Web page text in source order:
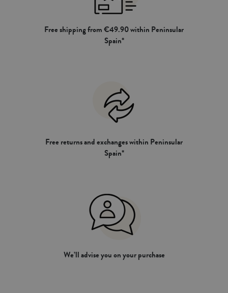
Free shipping from €49.90 within Peninsular
Spain*
Free returns and exchanges within Peninsular
Spain*
We’ll advise you on your purchase